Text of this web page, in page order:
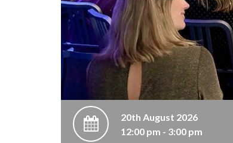
20th August 2026
12:00 pm - 3:00 pm